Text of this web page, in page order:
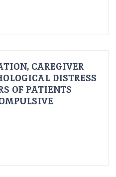
CAREGIVER
DISTRESS
OF PATIENTS